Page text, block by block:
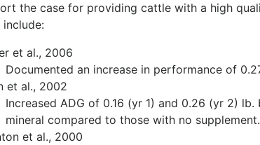
the case for providing cattle with a high
include:
et al., 2006
Documented an increase in performance of
et al., 2002
Increased ADG of 0.16 (yr 1) and 0.26 (yr 2)
mineral compared to those with no supplement.
et al., 2000